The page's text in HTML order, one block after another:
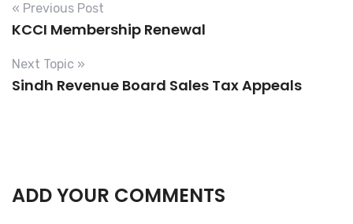
« Previous Post
KCCI Membership Renewal
Next Topic »
Sindh Revenue Board Sales Tax Appeals
ADD YOUR COMMENTS